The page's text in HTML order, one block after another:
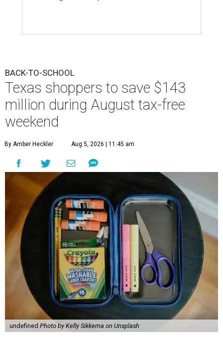
BACK-TO-SCHOOL
Texas shoppers to save $143
million during August tax-free
weekend
By Amber Heckler Aug 5, 2026 | 11:45 am
undefined Photo by Kelly Sikkema on Unsplash